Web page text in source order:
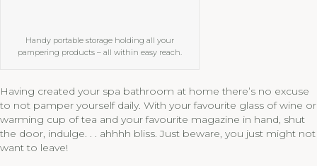
Handy portable storage holding all your
pampering products – all within easy reach.
Having created your spa bathroom at home there’s no excuse
to not pamper yourself daily. With your favourite glass of wine or
warming cup of tea and your favourite magazine in hand, shut
the door, indulge. . . ahhhh bliss. Just beware, you just might not
want to leave!